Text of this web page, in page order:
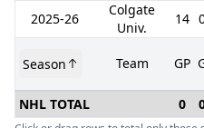
2025-26
Colgate
Univ.
14
Season Team GP
NHL TOTAL
0